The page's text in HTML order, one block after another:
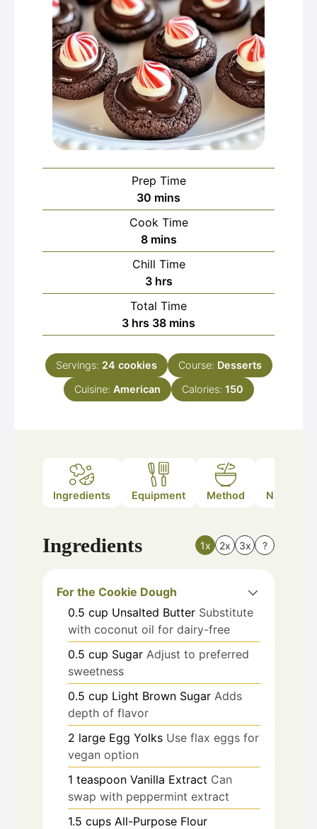
Prep Time
30 minutes
mins
Cook Time
8minutes
mins
Chill Time
3hours
hrs
Total Time
3hours
hrs 38minutes
mins
Servings: 24 cookies Course: Desserts
Cuisine: American Calories: 150
Ingredients Equipment Method Nutrition
Ingredients 1x 2x 3x ?
For the Cookie Dough
0.5 cup Unsalted Butter Substitute
with coconut oil for dairy-free
0.5 cup Sugar Adjust to preferred
sweetness
0.5 cup Light Brown Sugar Adds
depth of flavor
2 large Egg Yolks Use flax eggs for
vegan option
1 teaspoon Vanilla Extract Can
swap with peppermint extract
1.5 cups All-Purpose Flour